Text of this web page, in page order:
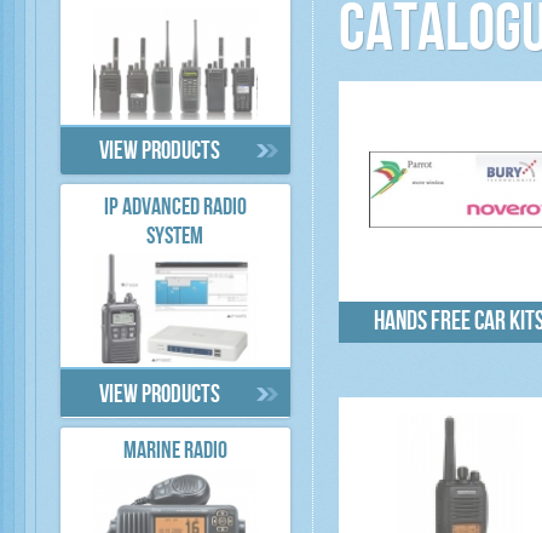
Hands free car
View products
IP ADVANCED RADIO
SYSTEM
View products
MARINE RADIO